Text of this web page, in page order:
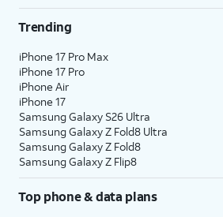
Trending
iPhone 17 Pro Max
iPhone 17 Pro
iPhone Air
iPhone 17
Samsung Galaxy S26 Ultra
Samsung Galaxy Z Fold8 Ultra
Samsung Galaxy Z Fold8
Samsung Galaxy Z Flip8
Top phone & data plans